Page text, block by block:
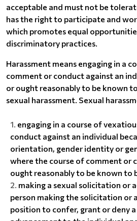
acceptable and must not be
has the right to participate and
which promotes equal
discriminatory practices.
Harassment means engaging in a
comment or conduct against an
or ought reasonably to be known
sexual harassment. Sexual
engaging in a course of
conduct against an individual
orientation, gender identity or
where the course of comment or
ought reasonably to be known to
making a sexual solicitation or
person making the solicitation or
position to confer, grant or deny